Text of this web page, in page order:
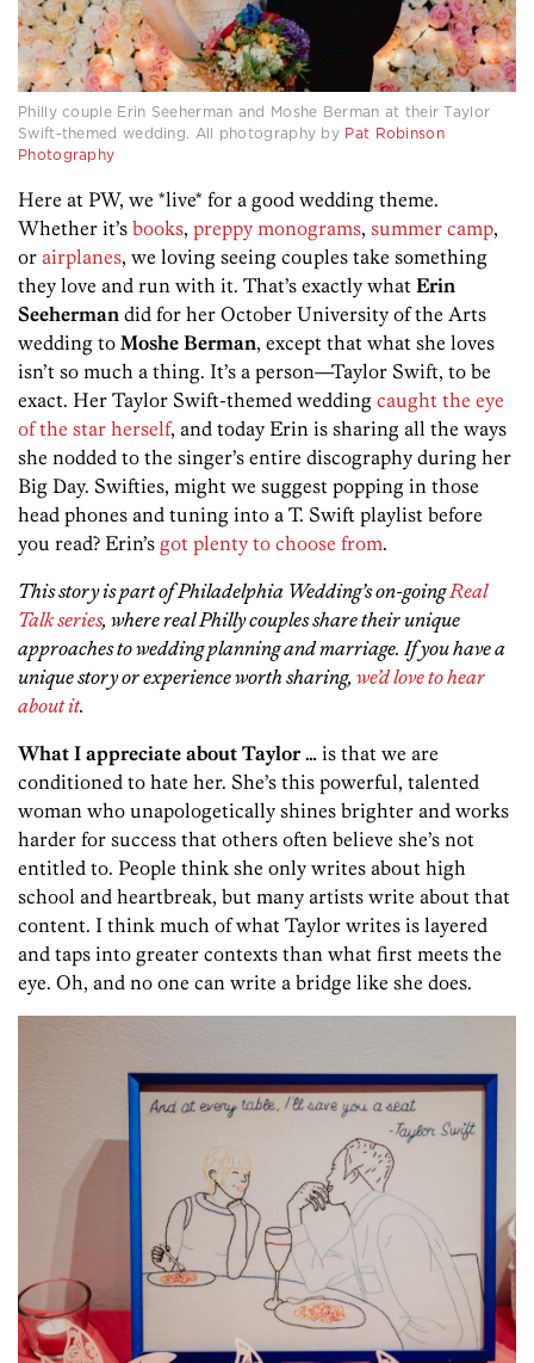
Philly couple Erin Seeherman and Moshe Berman at their Taylor
Swift-themed wedding. All photography by Pat Robinson
Photography
Here at PW, we *live* for a good wedding theme.
Whether it’s books, preppy monograms, summer camp,
or airplanes, we loving seeing couples take something
they love and run with it. That’s exactly what Erin
Seeherman did for her October University of the Arts
wedding to Moshe Berman, except that what she loves
isn’t so much a thing. It’s a person—Taylor Swift, to be
exact. Her Taylor Swift-themed wedding caught the eye
of the star herself, and today Erin is sharing all the ways
she nodded to the singer’s entire discography during her
Big Day. Swifties, might we suggest popping in those
head phones and tuning into a T. Swift playlist before
you read? Erin’s got plenty to choose from.
This story is part of Philadelphia Wedding’s on-goingReal
Talk series, where real Philly couples share their unique
approaches to wedding planning and marriage. If you have a
unique story or experience worth sharing, we’d love to hear
about it.
What I appreciate about Taylor … is that we are
conditioned to hate her. She’s this powerful, talented
woman who unapologetically shines brighter and works
harder for success that others often believe she’s not
entitled to. People think she only writes about high
school and heartbreak, but many artists write about that
content. I think much of what Taylor writes is layered
and taps into greater contexts than what first meets the
eye. Oh, and no one can write a bridge like she does.